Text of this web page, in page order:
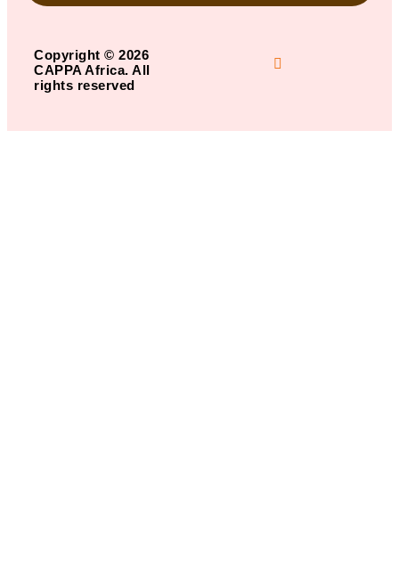
Copyright © 2026
CAPPA Africa. All
rights reserved